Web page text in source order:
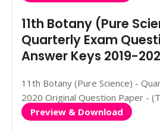
11th Botany (Pure
Quarterly Exam
Answer Keys 2019-
11th Botany (Pure Science) -
2020 Original Question Paper -
Preview & Download